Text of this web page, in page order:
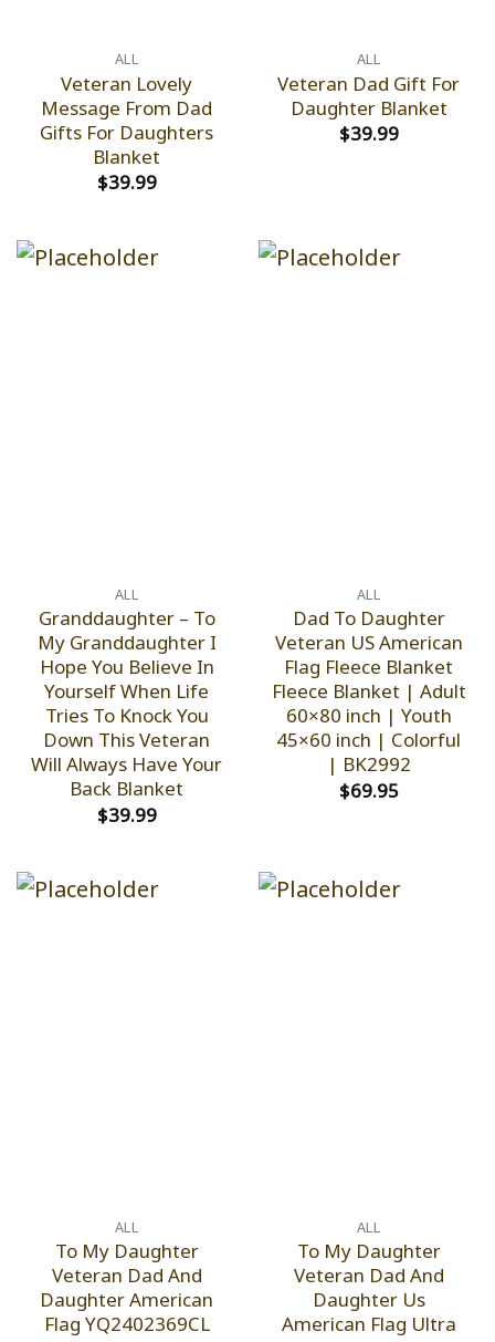
ALL
Veteran Lovely
Message From Dad
Gifts For Daughters
Blanket
$39.99
ALL
Veteran Dad Gift For
Daughter Blanket
$39.99
ALL
Granddaughter – To
My Granddaughter I
Hope You Believe In
Yourself When Life
Tries To Knock You
Down This Veteran
Will Always Have Your
Back Blanket
$39.99
ALL
Dad To Daughter
Veteran US American
Flag Fleece Blanket
Fleece Blanket | Adult
60×80 inch | Youth
45×60 inch | Colorful
| BK2992
$69.95
ALL
To My Daughter
Veteran Dad And
Daughter American
Flag YQ2402369CL
ALL
To My Daughter
Veteran Dad And
Daughter Us
American Flag Ultra